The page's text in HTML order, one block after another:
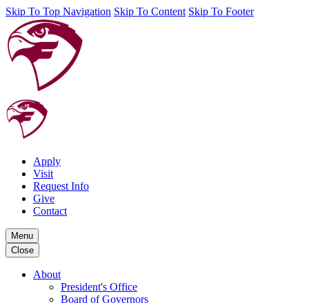
Skip To Top Navigation Skip To Content Skip To Footer
Apply
Visit
Request Info
Give
Contact
Menu
Close
About
President's Office
Board of Governors